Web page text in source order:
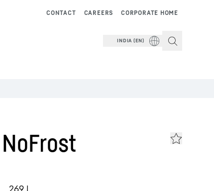
CORPORATE HOME
CAREERS
CONTACT
INDIA (EN)
269 l